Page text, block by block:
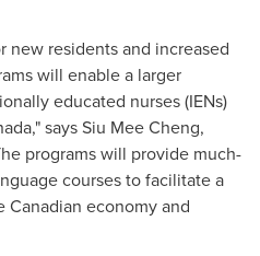
new residents and increased
will enable a larger
educated nurses (IENs)
," saysSiu Mee Cheng,
programs will provide much-
courses to facilitate a
economy and